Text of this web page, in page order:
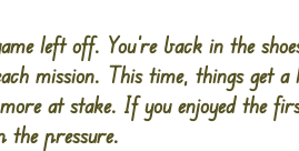
left off. You’re back in the
mission. This time, things get a
at stake. If you enjoyed the
the pressure.